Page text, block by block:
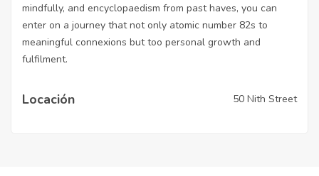
mindfully, and encyclopaedism from past haves, you can
enter on a journey that not only atomic number 82s to
meaningful connexions but too personal growth and
fulfilment.
Locación 50 Nith Street